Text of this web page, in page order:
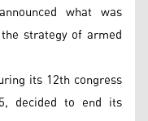
what was
strategy of armed
its 12th congress
decided to end its